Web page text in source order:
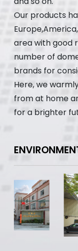
Our products
area with good
number of
brands for
Here, we
from at home
for a brighter